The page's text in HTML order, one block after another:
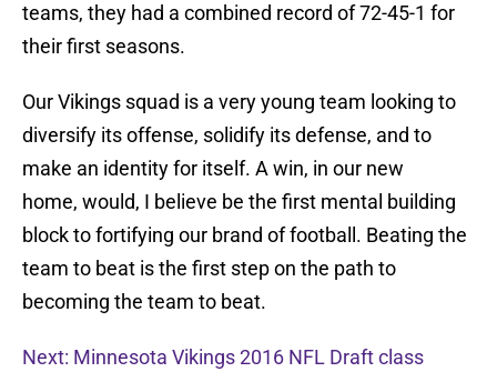
teams, they had a combined record of 72-45-1 for
their first seasons.
Our Vikings squad is a very young team looking to
diversify its offense, solidify its defense, and to
make an identity for itself. A win, in our new
home, would, I believe be the first mental building
block to fortifying our brand of football. Beating the
team to beat is the first step on the path to
becoming the team to beat.
Next: Minnesota Vikings 2016 NFL Draft class